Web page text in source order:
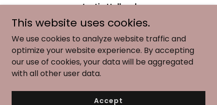
Justin Holland
176 Stoneleigh Heath TX 75032
(214) 717-0252
Copyright © 2025 Justin Holland - All Rights Reserved.
This website uses cookies.
We use cookies to analyze website traffic and
optimize your website experience. By accepting
our use of cookies, your data will be aggregated
with all other user data.
Accept